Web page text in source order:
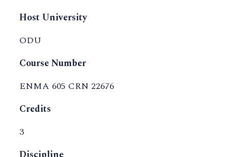
Host University
ODU
Course Number
ENMA 605 CRN 22676
Credits
3